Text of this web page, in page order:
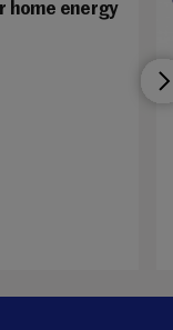
home energy